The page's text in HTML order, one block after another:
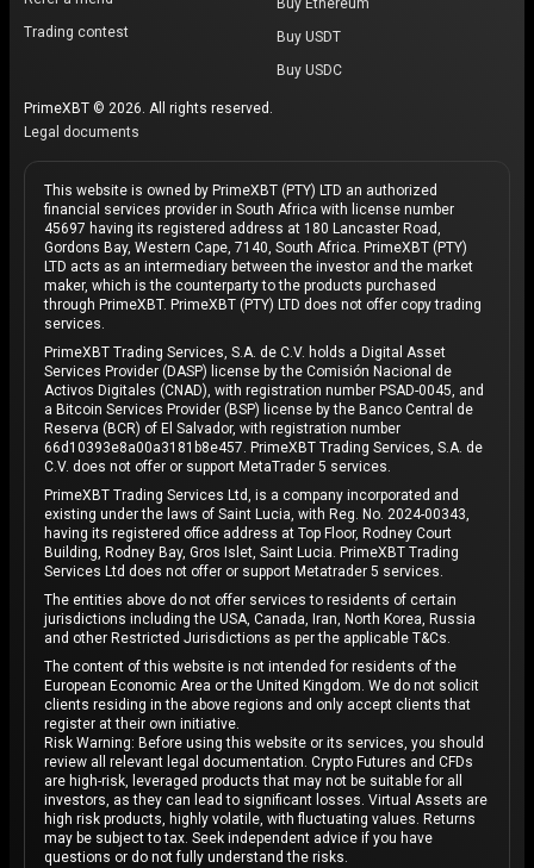
Trading contest
Buy Ethereum
Buy USDT
Buy USDC
PrimeXBT © 2026. All rights reserved.
Legal documents
This website is owned by PrimeXBT (PTY) LTD an authorized
financial services provider in South Africa with license number
45697 having its registered address at 180 Lancaster Road,
Gordons Bay, Western Cape, 7140, South Africa. PrimeXBT (PTY)
LTD acts as an intermediary between the investor and the market
maker, which is the counterparty to the products purchased
through PrimeXBT. PrimeXBT (PTY) LTD does not offer copy trading
services.
PrimeXBT Trading Services, S.A. de C.V. holds a Digital Asset
Services Provider (DASP) license by the Comisión Nacional de
Activos Digitales (CNAD), with registration number PSAD-0045, and
a Bitcoin Services Provider (BSP) license by the Banco Central de
Reserva (BCR) of El Salvador, with registration number
66d10393e8a00a3181b8e457. PrimeXBT Trading Services, S.A. de
C.V. does not offer or support MetaTrader 5 services.
PrimeXBT Trading Services Ltd, is a company incorporated and
existing under the laws of Saint Lucia, with Reg. No. 2024-00343,
having its registered office address at Top Floor, Rodney Court
Building, Rodney Bay, Gros Islet, Saint Lucia. PrimeXBT Trading
Services Ltd does not offer or support Metatrader 5 services.
The entities above do not offer services to residents of certain
jurisdictions including the USA, Canada, Iran, North Korea, Russia
and other Restricted Jurisdictions as per the applicable T&Cs.
The content of this website is not intended for residents of the
European Economic Area or the United Kingdom. We do not solicit
clients residing in the above regions and only accept clients that
register at their own initiative.
Risk Warning: Before using this website or its services, you should
review all relevant legal documentation. Crypto Futures and CFDs
are high-risk, leveraged products that may not be suitable for all
investors, as they can lead to significant losses. Virtual Assets are
high risk products, highly volatile, with fluctuating values. Returns
may be subject to tax. Seek independent advice if you have
questions or do not fully understand the risks.